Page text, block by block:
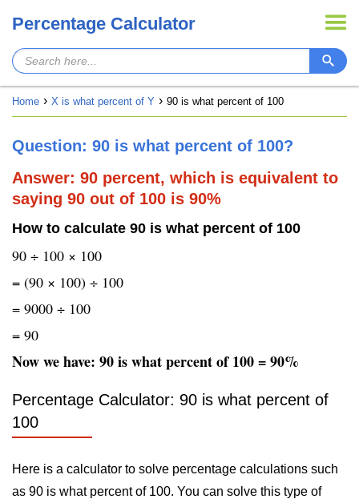
Percentage Calculator
Home X is what percent of Y 90 is what percent of 100
Question: 90 is what percent of 100?
Answer: 90 percent, which is equivalent to
saying 90 out of 100 is 90%
How to calculate 90 is what percent of 100
90 ÷ 100 × 100
= (90 × 100) ÷ 100
= 9000 ÷ 100
= 90
Now we have: 90 is what percent of 100 = 90%
Percentage Calculator: 90 is what percent of
100
Here is a calculator to solve percentage calculations such
as 90 is what percent of 100. You can solve this type of